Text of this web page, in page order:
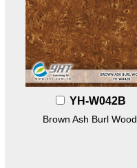
YH-W042B
Brown Ash Burl Wood